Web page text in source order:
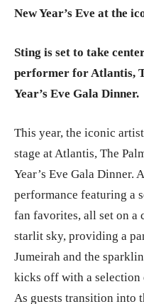
New Year’s Eve at the
Sting is set to take
performer for Atlantis,
Year’s Eve Gala Dinner.
This year, the iconic
stage at Atlantis, The
Year’s Eve Gala Dinner.
performance featuring a
fan favorites, all set on a
starlit sky, providing a
Jumeirah and the
kicks off with a selection
As guests transition into